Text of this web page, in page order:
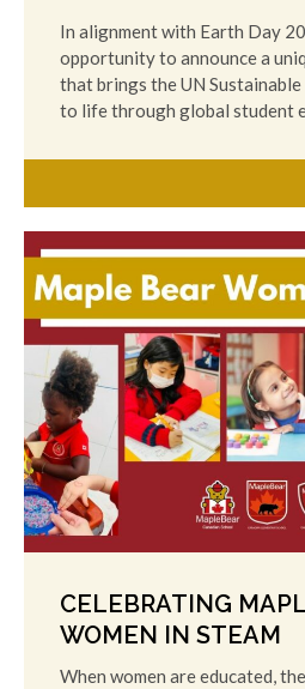
In alignment with Earth Day
opportunity to announce a
that brings the UN
to life through global student
CELEBRATING
WOMEN IN STEAM
When women are educated,